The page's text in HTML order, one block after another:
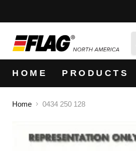
HOME PRODUCTS
Home 0434 250 128